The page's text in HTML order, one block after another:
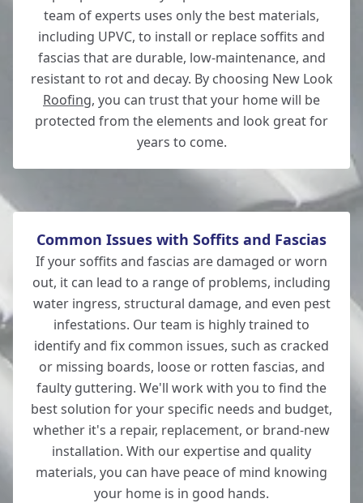
New Milton
team of experts uses only the best materials,
including UPVC, to install or replace soffits and
fascias that are durable, low-maintenance, and
resistant to rot and decay. By choosing New Look
Roofing, you can trust that your home will be
protected from the elements and look great for
years to come.
Common Issues with Soffits and Fascias
If your soffits and fascias are damaged or worn
out, it can lead to a range of problems, including
water ingress, structural damage, and even pest
infestations. Our team is highly trained to
identify and fix common issues, such as cracked
or missing boards, loose or rotten fascias, and
faulty guttering. We'll work with you to find the
best solution for your specific needs and budget,
whether it's a repair, replacement, or brand-new
installation. With our expertise and quality
materials, you can have peace of mind knowing
your home is in good hands.